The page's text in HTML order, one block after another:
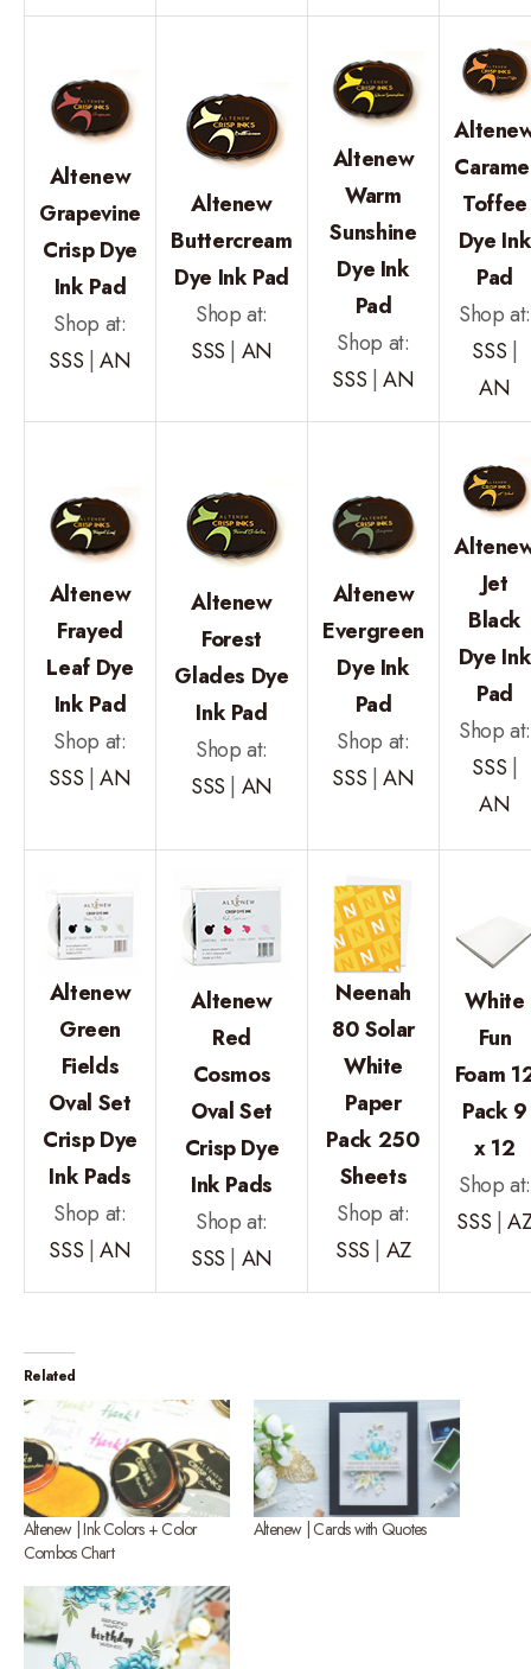
Altenew
Grapevine
Crisp Dye
Ink Pad
Shop at:
SSS |AN
Altenew
Buttercream
Dye Ink Pad
Shop at:
SSS | AN
Altenew
Warm
Sunshine
Dye Ink
Pad
Shop at:
SSS |AN
Toffee
Dye Ink
Pad
Shop at:
SSS |
AN
Altenew
Frayed
Leaf Dye
Ink Pad
Shop at:
SSS |AN
Altenew
Forest
Glades Dye
Ink Pad
Shop at:
SSS | AN
Altenew
Evergreen
Dye Ink
Pad
Shop at:
SSS |AN
Jet
Black
Dye Ink
Pad
Shop at:
SSS |
AN
Altenew
Green
Fields
Oval Set
Crisp Dye
Ink Pads
Shop at:
SSS |AN
Altenew
Red
Cosmos
Oval Set
Crisp Dye
Ink Pads
Shop at:
SSS | AN
Neenah
80 Solar
White
Paper
Pack 250
Sheets
Shop at:
SSS | AZ
White
Fun
Foam
Pack 9
x 12
Shop at:
SSS |
Related
Altenew | Ink Colors + Color
Combos Chart
Altenew | Cards with Quotes